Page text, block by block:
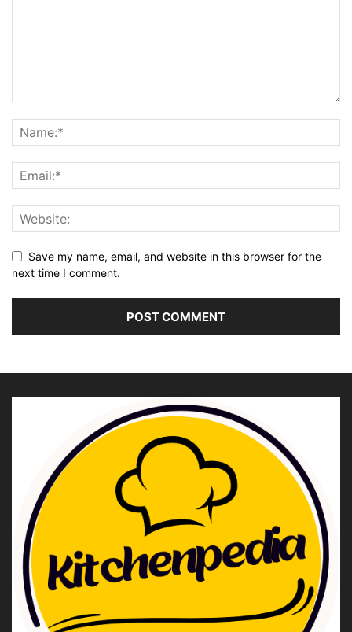
Save my name, email, and website in this browser for the
next time I comment.